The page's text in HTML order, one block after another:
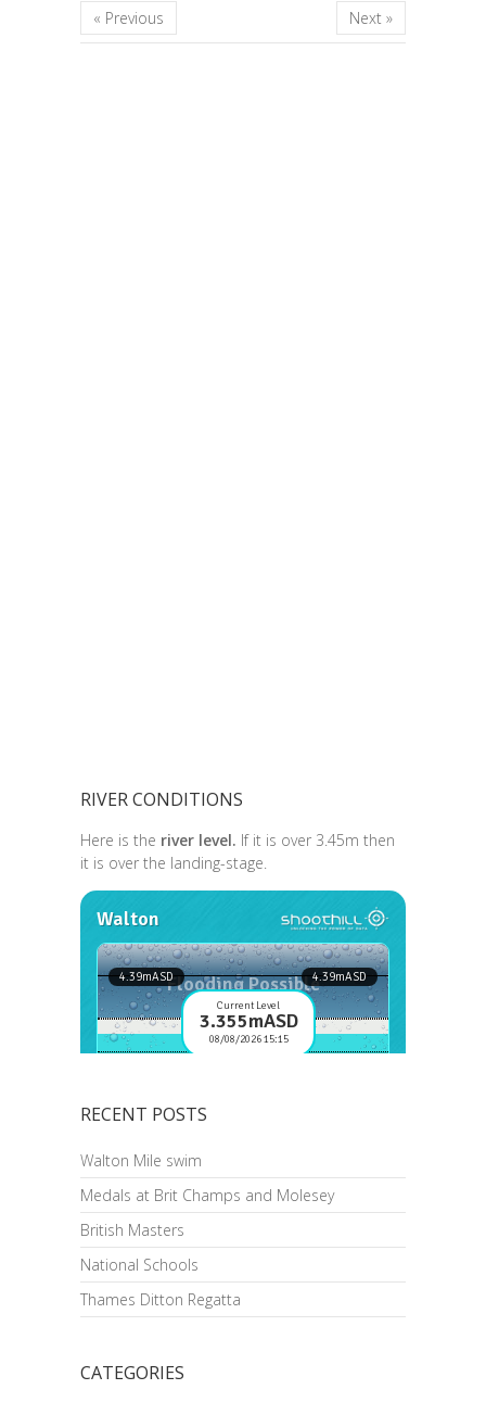
« Previous Next »
RIVER CONDITIONS
Here is the river level. If it is over 3.45m then
it is over the landing-stage.
RECENT POSTS
Walton Mile swim
Medals at Brit Champs and Molesey
British Masters
National Schools
Thames Ditton Regatta
CATEGORIES